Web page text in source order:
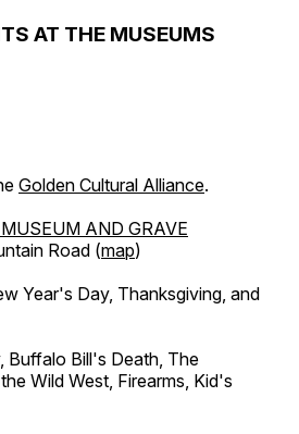
AT THE MUSEUMS
Golden Cultural Alliance.
AND GRAVE
Road (map)
Year's Day, Thanksgiving, and
Buffalo Bill's Death, The
Wild West, Firearms, Kid's